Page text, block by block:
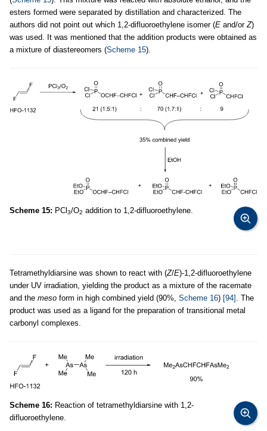
esters formed were separated by distillation and characterized. The
authors did not point out which 1,2-difluoroethylene isomer (E and/orZ)
was used. It was mentioned that the addition products were obtained as
a mixture of diastereomers (Scheme 15).
Scheme 15: PCl3/O2 addition to 1,2-difluoroethylene.
Tetramethyldiarsine was shown to react with (Z/E)-1,2-difluoroethylene
under UV irradiation, yielding the product as a mixture of the racemate
and the meso form in high combined yield (90%, Scheme 16) [94] . The
product was used as a ligand for the preparation of transitional metal
carbonyl complexes.
Scheme 16: Reaction of tetramethyldiarsine with 1,2-
difluoroethylene.